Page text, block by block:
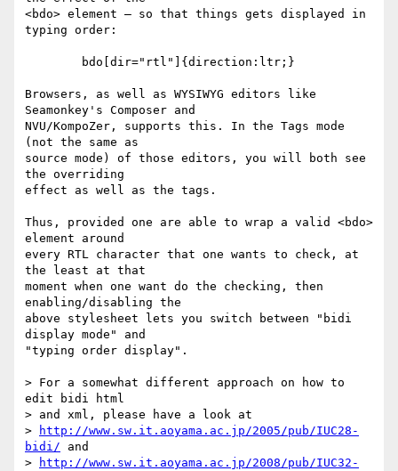
<bdo> element – so that things gets displayed in
typing order:
Browsers, as well as WYSIWYG editors like
Seamonkey's Composer and
NVU/KompoZer, supports this. In the Tags mode
(not the same as
source mode) of those editors, you will both see
the overriding
effect as well as the tags.
Thus, provided one are able to wrap a valid <bdo>
element around
every RTL character that one wants to check, at
the least at that
moment when one want do the checking, then
enabling/disabling the
above stylesheet lets you switch between "bidi
display mode" and
"typing order display".
> For a somewhat different approach on how to
edit bidi html
> and xml, please have a look at
>
http://www.sw.it.aoyama.ac.jp/2005/pub/IUC28-
bidi/ and
>
http://www.sw.it.aoyama.ac.jp/2008/pub/IUC32-